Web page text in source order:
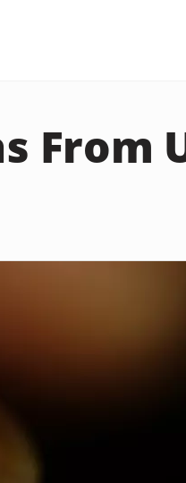
From